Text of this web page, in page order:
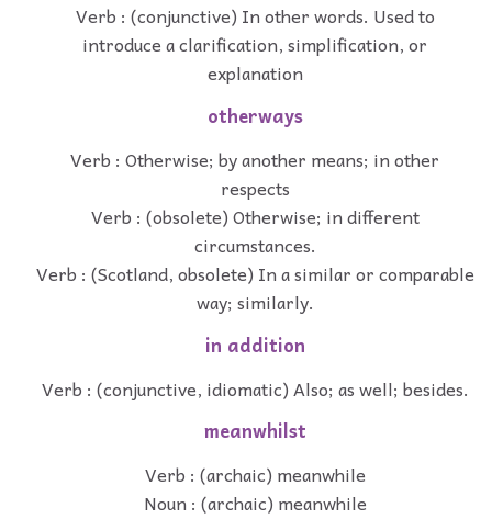
Verb : (conjunctive) In other words. Used to
introduce a clarification, simplification, or
explanation
otherways
Verb : Otherwise; by another means; in other
respects
Verb : (obsolete) Otherwise; in different
circumstances.
Verb : (Scotland, obsolete) In a similar or comparable
way; similarly.
in addition
Verb : (conjunctive, idiomatic) Also; as well; besides.
meanwhilst
Verb : (archaic) meanwhile
Noun : (archaic) meanwhile